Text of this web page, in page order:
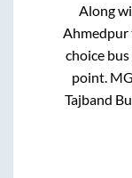
Along
Ahmedpur
choice
point.
Tajband